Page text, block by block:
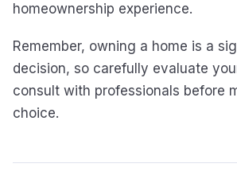
homeownership experience.
Remember, owning a home is a
decision, so carefully evaluate
consult with professionals before
choice.